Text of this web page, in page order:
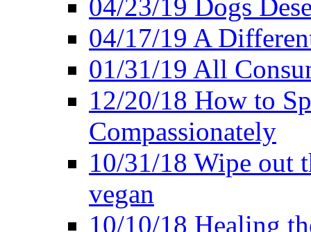
04/23/19 Dogs
04/17/19 A
01/31/19 All
12/20/18 How to
Compassionately
10/31/18 Wipe out
vegan
10/10/18 Healing